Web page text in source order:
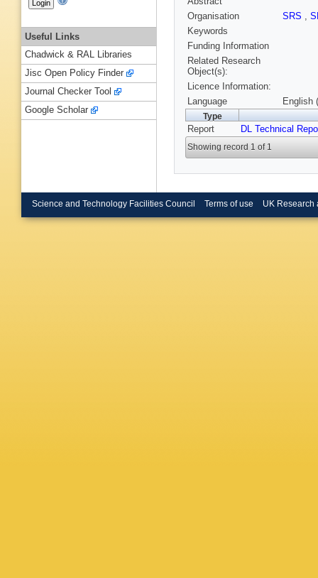
Organisation
SRS ,
Keywords
Funding Information
Related Research
Object(s):
Licence Information:
Language
English
Type
Report DL Technical
Showing record 1 of 1
Useful Links
Chadwick & RAL Libraries
Jisc Open Policy Finder
Journal Checker Tool
Google Scholar
Science and Technology Facilities Council Terms of use UK Research